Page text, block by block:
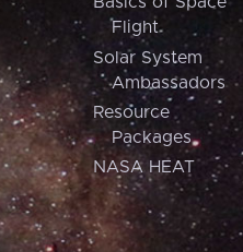
Flight
Solar System
Ambassadors
Resource
Packages
NASA HEAT